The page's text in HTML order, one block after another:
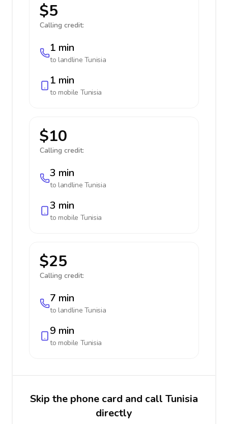
$5
Calling credit:
1 min
to landline Tunisia
1 min
to mobile Tunisia
$10
Calling credit:
3 min
to landline Tunisia
3 min
to mobile Tunisia
$25
Calling credit:
7 min
to landline Tunisia
9 min
to mobile Tunisia
Skip the phone card and call Tunisia
directly